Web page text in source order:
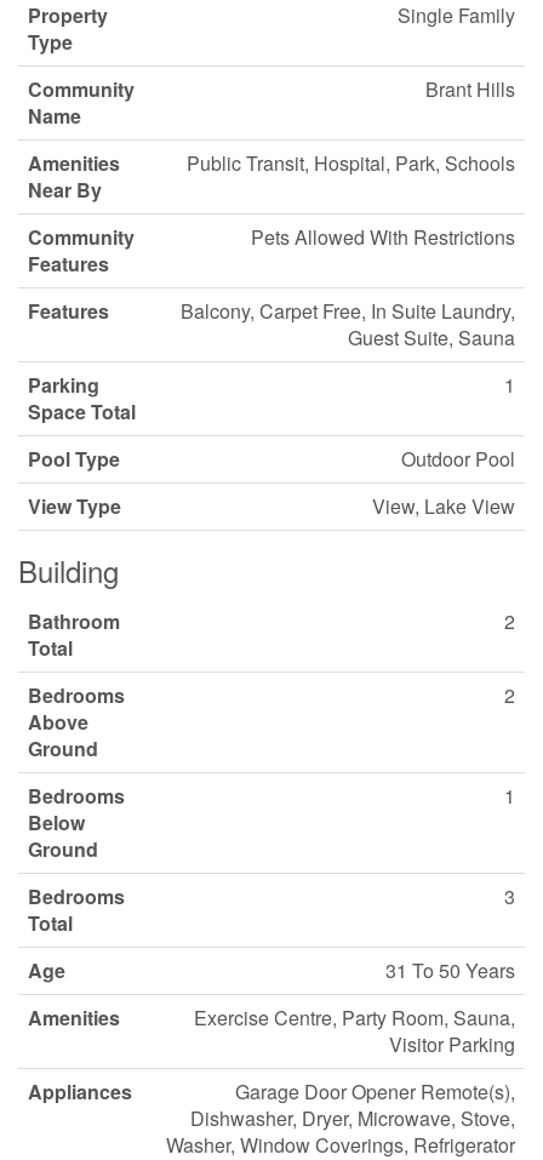
Property
Type
Single Family
Community
Name
Brant Hills
Amenities
Near By
Public Transit, Hospital, Park, Schools
Community
Features
Pets Allowed With Restrictions
Features
Balcony, Carpet Free, In Suite Laundry,
Guest Suite, Sauna
Parking
Space Total
1
Pool Type
Outdoor Pool
View Type
View, Lake View
Building
Bathroom
Total
2
Bedrooms
Above
Ground
2
Bedrooms
Below
Ground
1
Bedrooms
Total
3
Age
31 To 50 Years
Amenities
Exercise Centre, Party Room, Sauna,
Visitor Parking
Appliances
Garage Door Opener Remote(s),
Dishwasher, Dryer, Microwave, Stove,
Washer, Window Coverings, Refrigerator